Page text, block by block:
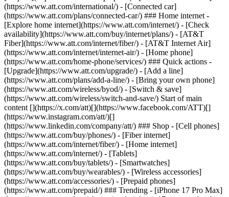
(https://www.att.com/international/) - [Connected car]
(https://www.att.com/plans/connected-car/) ### Home internet -
[Explore home internet](https://www.att.com/internet/) - [Check
availability](https://www.att.com/buy/internet/plans/) - [AT&T
Fiber](https://www.att.com/internet/fiber/) - [AT&T Internet Air]
(https://www.att.com/internet/internet-air/) - [Home phone]
(https://www.att.com/home-phone/services/) ### Quick actions -
[Upgrade](https://www.att.com/upgrade/) - [Add a line]
(https://www.att.com/plans/add-a-line/) - [Bring your own phone]
(https://www.att.com/wireless/byod/) - [Switch & save]
(https://www.att.com/wireless/switch-and-save/) Start of main
content [](https://x.com/att)[](https://www.facebook.com/ATT)[]
(https://www.instagram.com/att/)[]
(https://www.linkedin.com/company/att/) ### Shop - [Cell phones]
(https://www.att.com/buy/phones/) - [Fiber internet]
(https://www.att.com/internet/fiber/) - [Home internet]
(https://www.att.com/internet/) - [Tablets]
(https://www.att.com/buy/tablets/) - [Smartwatches]
(https://www.att.com/buy/wearables/) - [Wireless accessories]
(https://www.att.com/accessories/) - [Prepaid phones]
(https://www.att.com/prepaid/) ### Trending - [iPhone 17 Pro Max]